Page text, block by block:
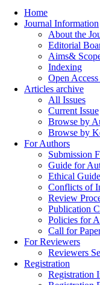
Home
Journal Information
About the
Editorial
Aims&
Indexing
Open
Articles archive
All Issues
Current Issue
Browse by
Browse by
For Authors
Submission
Guide for
Ethical
Conflicts of
Review
Publication
Policies for
Call for
For Reviewers
Reviewers
Registration
Registration